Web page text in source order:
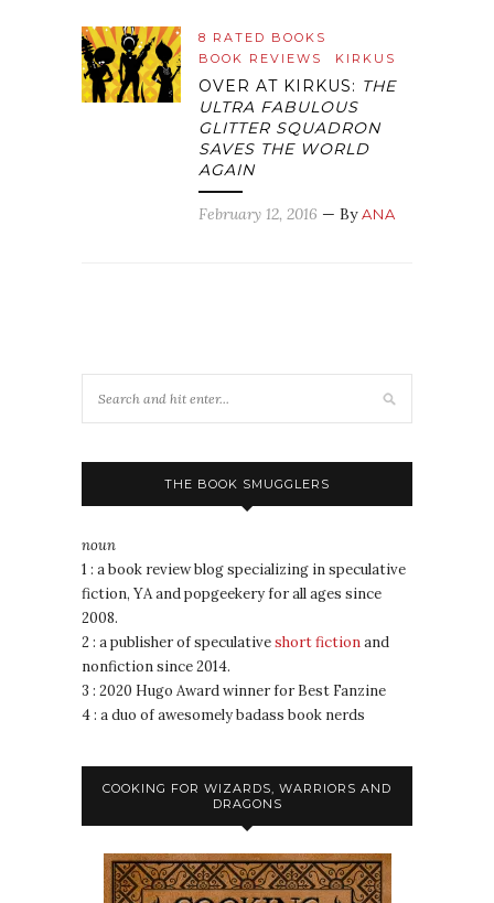
8 RATED BOOKS
BOOK REVIEWS
KIRKUS
OVER AT KIRKUS: THE
ULTRA FABULOUS
GLITTER SQUADRON
SAVES THE WORLD
AGAIN
February 12, 2016 — ByANA
THE BOOK SMUGGLERS
noun
1 : a book review blog specializing in speculative
fiction, YA and popgeekery for all ages since
2008.
2 : a publisher of speculativeshort fictionand
nonfiction since 2014.
3 : 2020 Hugo Award winner for Best Fanzine
4 : a duo of awesomely badass book nerds
COOKING FOR WIZARDS, WARRIORS AND
DRAGONS